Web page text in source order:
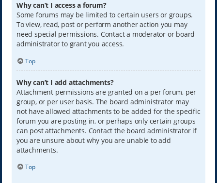
Why can’t I access a forum?
Some forums may be limited to certain users or groups.
To view, read, post or perform another action you may
need special permissions. Contact a moderator or board
administrator to grant you access.
Top
Why can’t I add attachments?
Attachment permissions are granted on a per forum, per
group, or per user basis. The board administrator may
not have allowed attachments to be added for the specific
forum you are posting in, or perhaps only certain groups
can post attachments. Contact the board administrator if
you are unsure about why you are unable to add
attachments.
Top